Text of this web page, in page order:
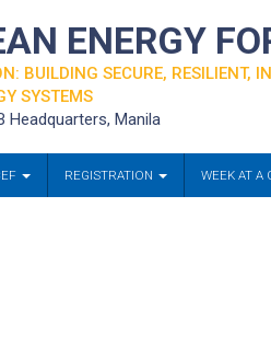
ENERGY
BUILDING SECURE, RESILIENT,
SYSTEMS
Headquarters, Manila
REGISTRATION WEEK AT A